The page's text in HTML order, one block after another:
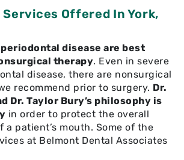
Offered In York,
periodontal disease are best
therapy. Even in severe
disease, there are nonsurgical
recommend prior to surgery. Dr.
Dr. Taylor Bury’s philosophy is
in order to protect the overall
a patient’s mouth. Some of the
at Belmont Dental Associates